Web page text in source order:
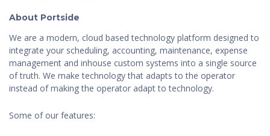
About Portside
We are a modern, cloud based technology platform designed to
integrate your scheduling, accounting, maintenance, expense
management and inhouse custom systems into a single source
of truth. We make technology that adapts to the operator
instead of making the operator adapt to technology.
Some of our features: